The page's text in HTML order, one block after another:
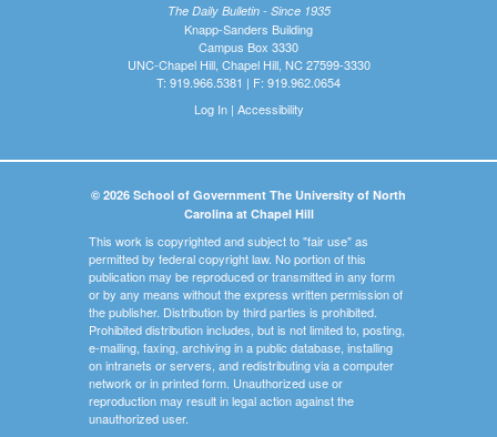
The Daily Bulletin - Since 1935
Knapp-Sanders Building
Campus Box 3330
UNC-Chapel Hill, Chapel Hill, NC 27599-3330
T: 919.966.5381 | F: 919.962.0654
Log In| Accessibility
© 2026 School of Government The University of North
Carolina at Chapel Hill
This work is copyrighted and subject to "fair use" as
permitted by federal copyright law. No portion of this
publication may be reproduced or transmitted in any form
or by any means without the express written permission of
the publisher. Distribution by third parties is prohibited.
Prohibited distribution includes, but is not limited to, posting,
e-mailing, faxing, archiving in a public database, installing
on intranets or servers, and redistributing via a computer
network or in printed form. Unauthorized use or
reproduction may result in legal action against the
unauthorized user.